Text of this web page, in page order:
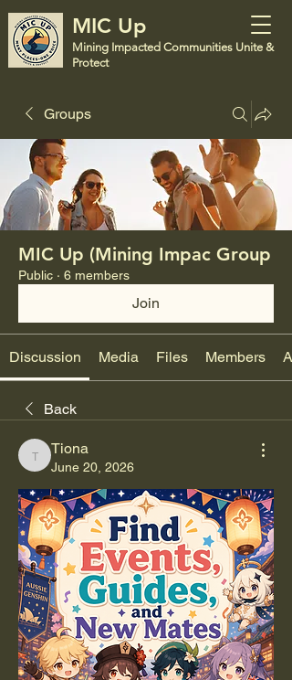
MIC Up
Mining Impacted Communities Unite &
Protect
Groups
MIC Up (Mining Impac Group
Public · 6 members
Join
Discussion Media Files Members
Back
Tiona
Tiona
June 20, 2026